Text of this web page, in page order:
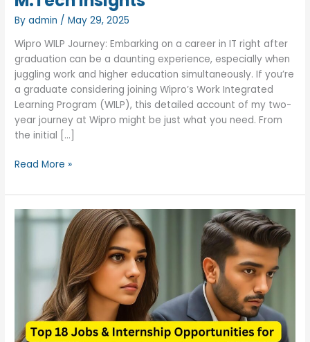
Byadmin /May 29, 2025
Wipro WILP Journey: Embarking on a career in IT right after
graduation can be a daunting experience, especially when
juggling work and higher education simultaneously. If you’re
a graduate considering joining Wipro’s Work Integrated
Learning Program (WILP), this detailed account of my two-
year journey at Wipro might be just what you need. From
the initial […]
Wipro
Journey:
Real
Experience,
Insights
Read More »